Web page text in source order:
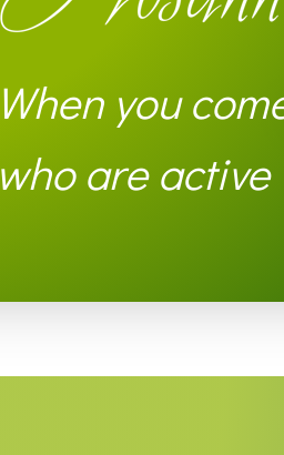
When you
who are